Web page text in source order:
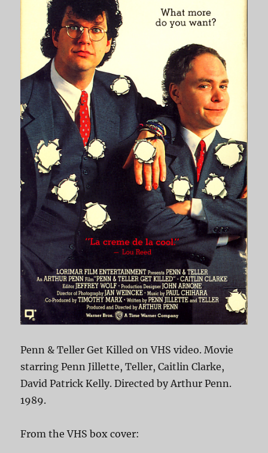
Penn & Teller Get Killed on VHS video. Movie
starring Penn Jillette, Teller, Caitlin Clarke,
David Patrick Kelly. Directed by Arthur Penn.
1989.
From the VHS box cover: